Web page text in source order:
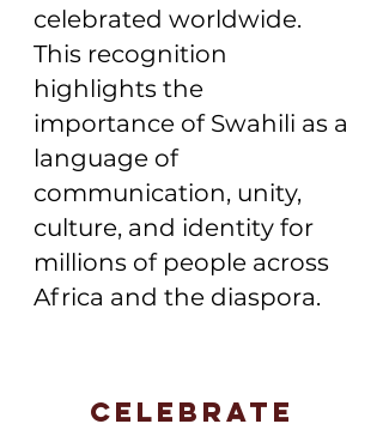
celebrated worldwide.
This recognition
highlights the
importance of Swahili as a
language of
communication, unity,
culture, and identity for
millions of people across
Africa and the diaspora.
Celebrate